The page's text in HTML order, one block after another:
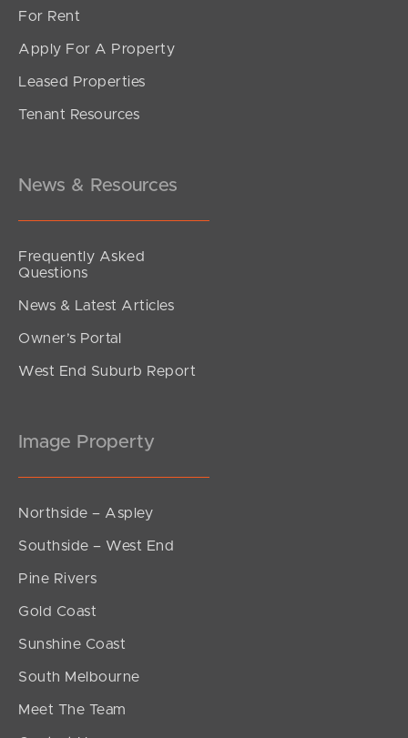
For Rent
Apply For A Property
Leased Properties
Tenant Resources
News & Resources
Frequently Asked
Questions
News & Latest Articles
Owner’s Portal
West End Suburb Report
Image Property
Northside – Aspley
Southside – West End
Pine Rivers
Gold Coast
Sunshine Coast
South Melbourne
Meet The Team